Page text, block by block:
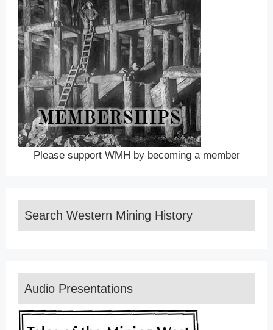
Please support WMH by becoming a member
Search Western Mining History
Audio Presentations